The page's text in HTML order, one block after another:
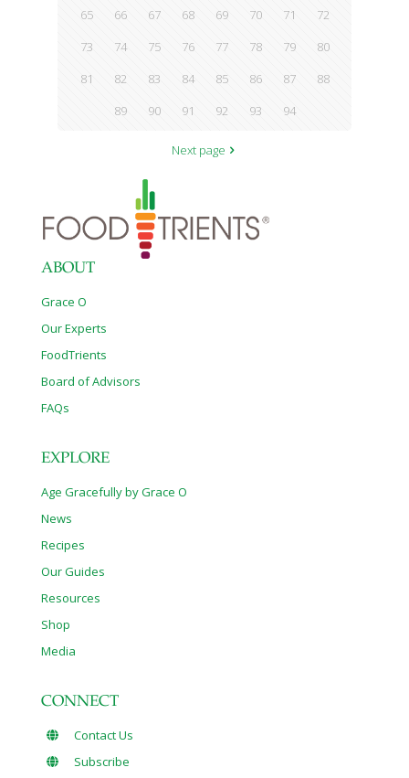
65
66 67 68 69 70 71
72
73
74 75 76 77 78 79
80
81
82 83 84 85 86 87
88
89
90 91 92 93 94
Next page
ABOUT
Grace O
Our Experts
FoodTrients
Board of Advisors
FAQs
EXPLORE
Age Gracefully by Grace O
News
Recipes
Our Guides
Resources
Shop
Media
CONNECT
Contact Us
Subscribe